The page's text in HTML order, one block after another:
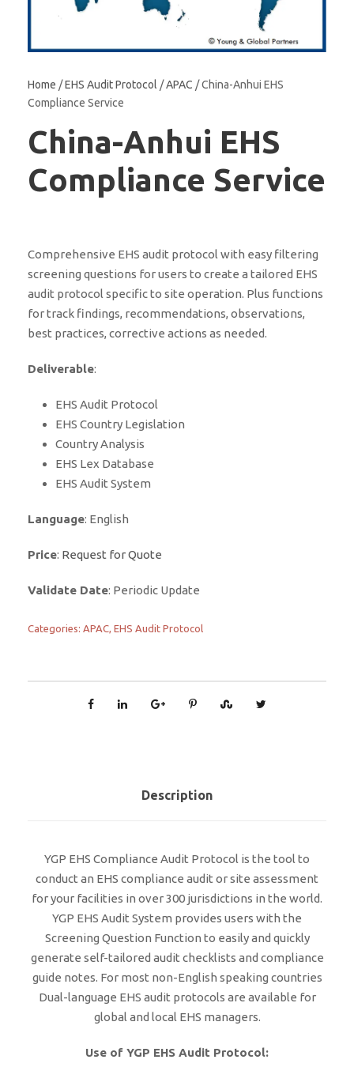
Home /EHS Audit Protocol /APAC / China-Anhui EHS
Compliance Service
China-Anhui EHS
Compliance Service
Comprehensive EHS audit protocol with easy filtering
screening questions for users to create a tailored EHS
audit protocol specific to site operation. Plus functions
for track findings, recommendations, observations,
best practices, corrective actions as needed.
Deliverable:
EHS Audit Protocol
EHS Country Legislation
Country Analysis
EHS Lex Database
EHS Audit System
Language: English
Price: Request for Quote
Validate Date: Periodic Update
Categories: APAC, EHS Audit Protocol
Description
YGP EHS Compliance Audit Protocol is the tool to
conduct an EHS compliance audit or site assessment
for your facilities in over 300 jurisdictions in the world.
YGP EHS Audit System provides users with the
Screening Question Function to easily and quickly
generate self-tailored audit checklists and compliance
guide notes. For most non-English speaking countries
Dual-language EHS audit protocols are available for
global and local EHS managers.
Use of YGP EHS Audit Protocol: